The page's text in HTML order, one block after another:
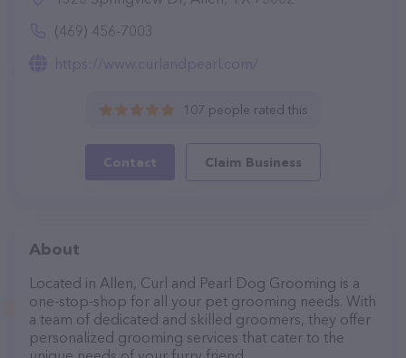
(469) 456-7003
https://www.curlandpearl.com/
107 people rated this
Contact Claim Business
About
Located in Allen, Curl and Pearl Dog Grooming is a
one-stop-shop for all your pet grooming needs. With
a team of dedicated and skilled groomers, they offer
personalized grooming services that cater to the